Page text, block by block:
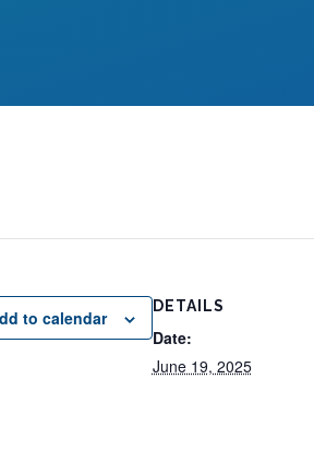
to calendar
DETAILS
Date:
June 19, 2025